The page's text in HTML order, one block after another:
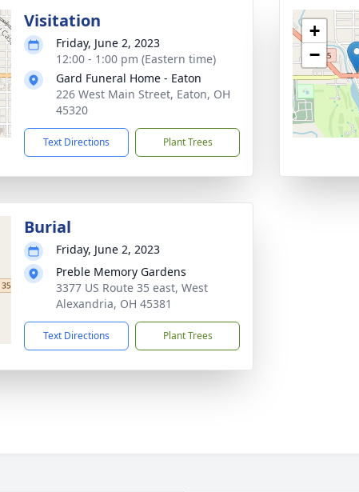
Visitation
Friday, June 2, 2023
12:00 - 1:00 pm (Eastern time)
Gard Funeral Home - Eaton
226 West Main Street, Eaton, OH
45320
Text Directions Plant Trees
+
−
Burial
Friday, June 2, 2023
Preble Memory Gardens
3377 US Route 35 east, West
Alexandria, OH 45381
Text Directions Plant Trees